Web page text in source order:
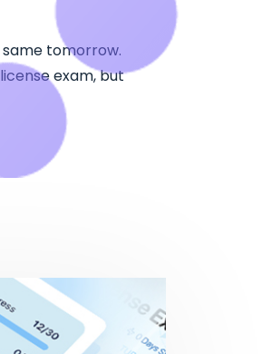
tomorrow.
exam, but